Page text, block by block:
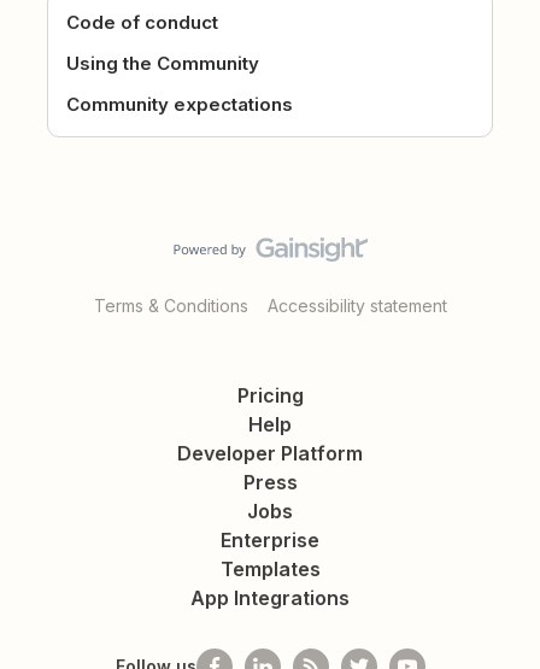
Code of conduct
Using the Community
Community expectations
Terms & Conditions Accessibility statement
Pricing
Help
Developer Platform
Press
Jobs
Enterprise
Templates
App Integrations